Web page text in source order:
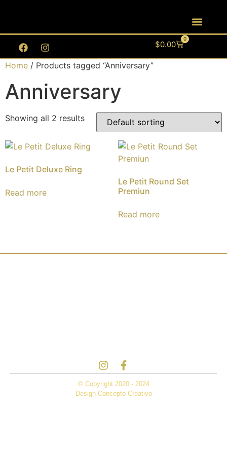
$0.00
0
Home / Products tagged “Anniversary”
Anniversary
Showing all 2 results
Le Petit Deluxe Ring
Read more
Le Petit Round Set
Premiun
Read more
© Copyright 2020 - 2024
Design Concepto Creativo